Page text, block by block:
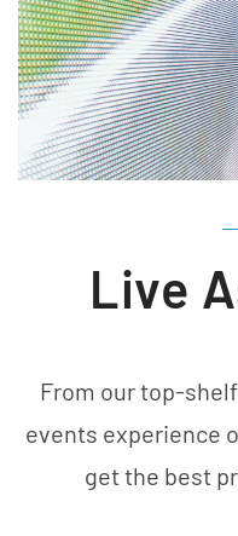
Live
From our top-
events experience
get the best